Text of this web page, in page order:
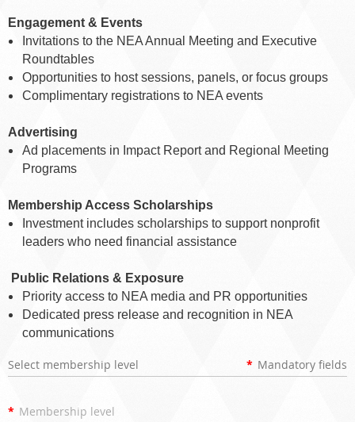
Engagement & Events
Invitations to the NEA Annual Meeting and Executive
Roundtables
Opportunities to host sessions, panels, or focus groups
Complimentary registrations to NEA events
Advertising
Ad placements in Impact Report and Regional Meeting
Programs
Membership Access Scholarships
Investment includes scholarships to support nonprofit
leaders who need financial assistance
Public Relations & Exposure
Priority access to NEA media and PR opportunities
Dedicated press release and recognition in NEA
communications
Select membership level * Mandatory fields
* Membership level